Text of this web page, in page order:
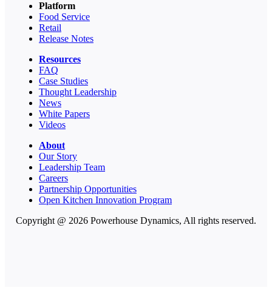
Platform
Food Service
Retail
Release Notes
Resources
FAQ
Case Studies
Thought Leadership
News
White Papers
Videos
About
Our Story
Leadership Team
Careers
Partnership Opportunities
Open Kitchen Innovation Program
Copyright @ 2026 Powerhouse Dynamics, All rights reserved.